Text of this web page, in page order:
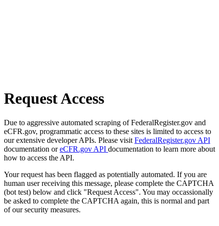
Request Access
Due to aggressive automated scraping of FederalRegister.gov and
eCFR.gov, programmatic access to these sites is limited to access to
our extensive developer APIs. Please visit FederalRegister.gov API
documentation oreCFR.gov API documentation to learn more about
how to access the API.
Your request has been flagged as potentially automated. If you are
human user receiving this message, please complete the CAPTCHA
(bot test) below and click "Request Access". You may occassionally
be asked to complete the CAPTCHA again, this is normal and part
of our security measures.